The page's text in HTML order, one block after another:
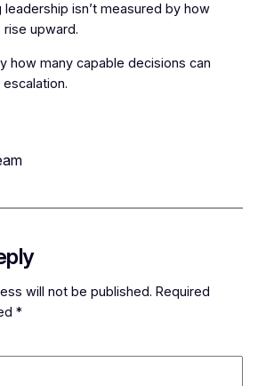
isn’t measured by how
upward.
how many capable decisions can
will not be published. Required
*